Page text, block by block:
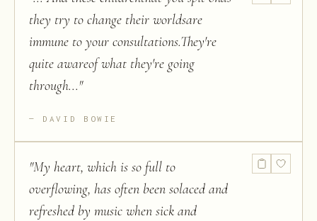
they try to change their worldsare
immune to your consultations.They're
quite awareof what they're going
through..."
DAVID BOWIE
"My heart, which is so full to
overflowing, has often been solaced and
refreshed by music when sick and